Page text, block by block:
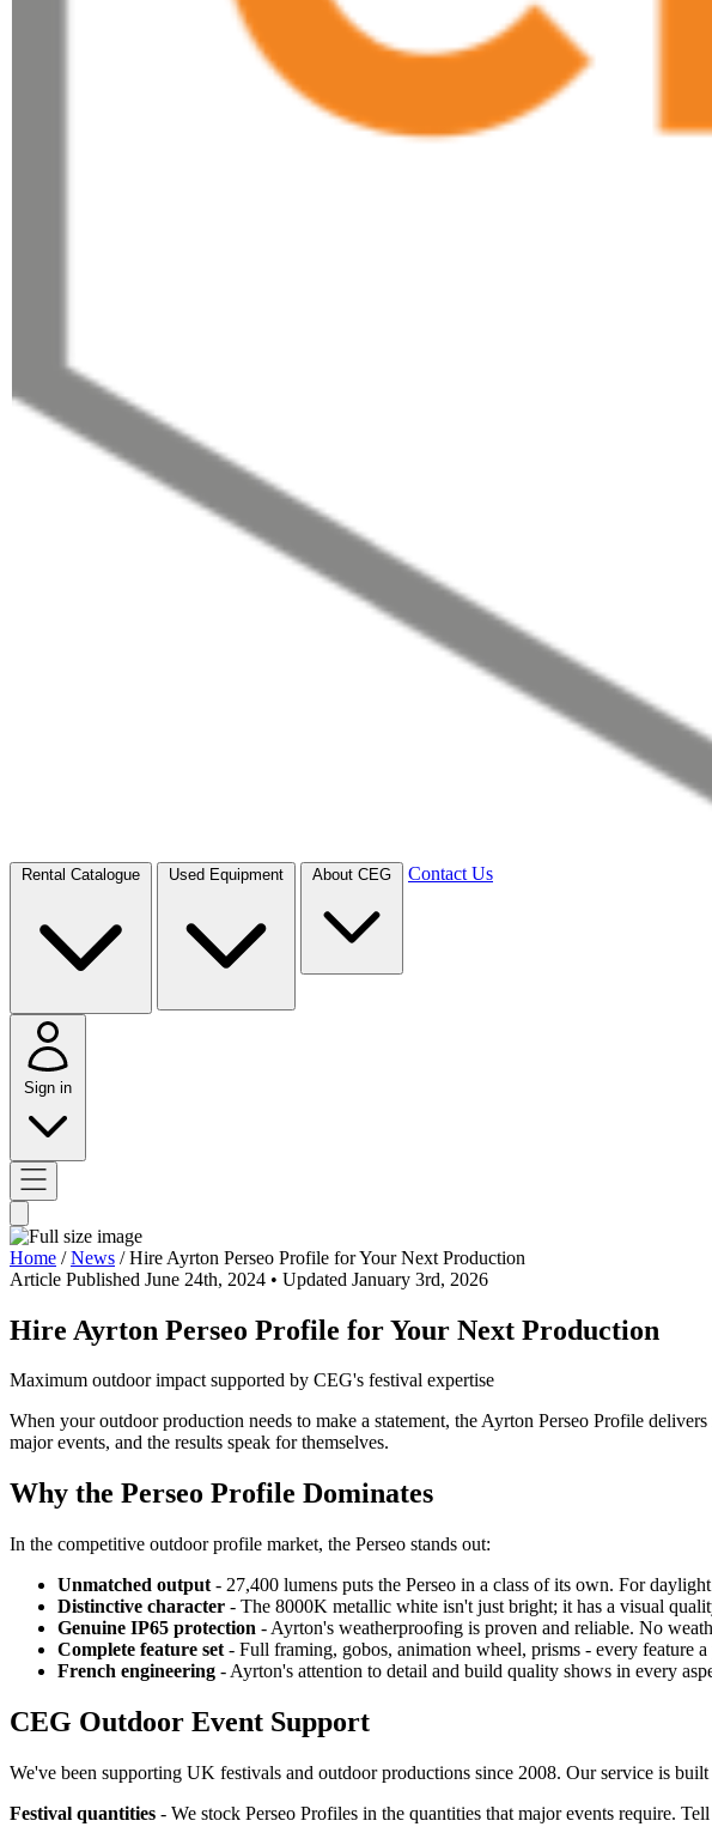
Rental Catalogue Used Equipment About CEG Contact Us
Sign in
Home / News / Hire Ayrton Perseo Profile for Your Next Production
Article Published June 24th, 2024 • Updated January 3rd, 2026
Hire Ayrton Perseo Profile for Your Next Production
Maximum outdoor impact supported by CEG's festival expertise
When your outdoor production needs to make a statement, the Ayrton Perseo Profile
major events, and the results speak for themselves.
Why the Perseo Profile Dominates
In the competitive outdoor profile market, the Perseo stands out:
Unmatched output - 27,400 lumens puts the Perseo in a class of its own. For
Distinctive character - The 8000K metallic white isn't just bright; it has a visual
Genuine IP65 protection - Ayrton's weatherproofing is proven and reliable. No
Complete feature set - Full framing, gobos, animation wheel, prisms - every feature
French engineering - Ayrton's attention to detail and build quality shows in every
CEG Outdoor Event Support
We've been supporting UK festivals and outdoor productions since 2008. Our service is
Festival quantities - We stock Perseo Profiles in the quantities that major events require.